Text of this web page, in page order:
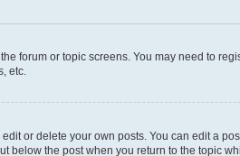
forum or topic screens. You may need to
etc.
or delete your own posts. You can edit a
below the post when you return to the topic